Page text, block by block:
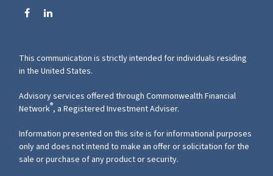
This communication is strictly intended for individuals residing
in the United States.
Advisory services offered through Commonwealth Financial
Network®, a Registered Investment Adviser.
Information presented on this site is for informational purposes
only and does not intend to make an offer or solicitation for the
sale or purchase of any product or security.